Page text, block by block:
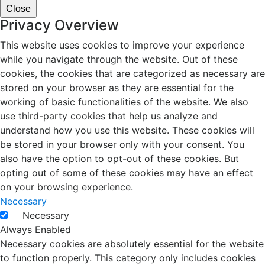
Close
Privacy Overview
This website uses cookies to improve your experience
while you navigate through the website. Out of these
cookies, the cookies that are categorized as necessary are
stored on your browser as they are essential for the
working of basic functionalities of the website. We also
use third-party cookies that help us analyze and
understand how you use this website. These cookies will
be stored in your browser only with your consent. You
also have the option to opt-out of these cookies. But
opting out of some of these cookies may have an effect
on your browsing experience.
Necessary
Necessary
Always Enabled
Necessary cookies are absolutely essential for the website
to function properly. This category only includes cookies